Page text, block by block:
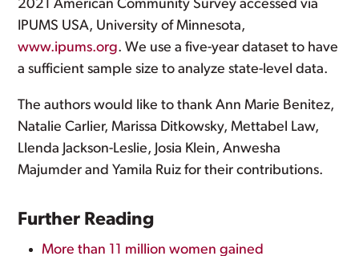
2021 American Community Survey accessed via
IPUMS USA, University of Minnesota,
www.ipums.org. We use a five-year dataset to have
a sufficient sample size to analyze state-level data.
The authors would like to thank Ann Marie Benitez,
Natalie Carlier, Marissa Ditkowsky, Mettabel Law,
Llenda Jackson-Leslie, Josia Klein, Anwesha
Majumder and Yamila Ruiz for their contributions.
Further Reading
More than 11 million women gained